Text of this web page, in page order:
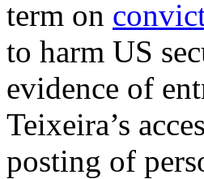
term on
to harm US
evidence of
Teixeira’s
posting of